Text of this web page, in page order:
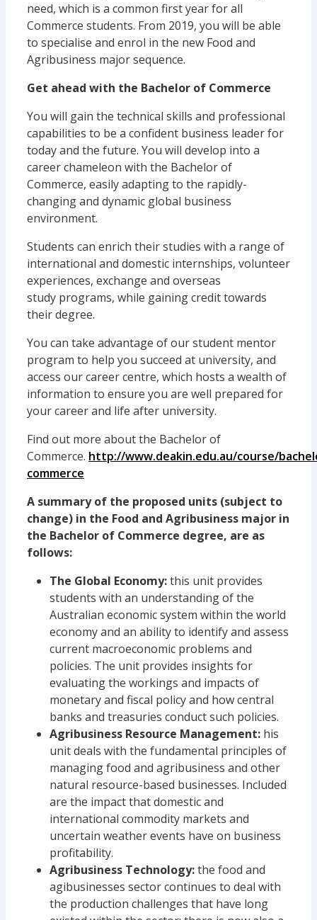
need, which is a common first year for all
Commerce students. From 2019, you will be able
to specialise and enrol in the new Food and
Agribusiness major sequence.
Get ahead with the Bachelor of Commerce
You will gain the technical skills and professional
capabilities to be a confident business leader for
today and the future. You will develop into a
career chameleon with the Bachelor of
Commerce, easily adapting to the rapidly-
changing and dynamic global business
environment.
Students can enrich their studies with a range of
international and domestic internships, volunteer
experiences, exchange and overseas
study programs, while gaining credit towards
their degree.
You can take advantage of our student mentor
program to help you succeed at university, and
access our career centre, which hosts a wealth of
information to ensure you are well prepared for
your career and life after university.
Find out more about the Bachelor of
Commerce. http://www.deakin.edu.au/course/
commerce
A summary of the proposed units (subject to
change) in the Food and Agribusiness major in
the Bachelor of Commerce degree, are as
follows:
The Global Economy:this unit provides
students with an understanding of the
Australian economic system within the world
economy and an ability to identify and assess
current macroeconomic problems and
policies. The unit provides insights for
evaluating the workings and impacts of
monetary and fiscal policy and how central
banks and treasuries conduct such policies.
Agribusiness Resource Management: his
unit deals with the fundamental principles of
managing food and agribusiness and other
natural resource-based businesses. Included
are the impact that domestic and
international commodity markets and
uncertain weather events have on business
profitability.
Agribusiness Technology:the food and
agibusinesses sector continues to deal with
the production challenges that have long